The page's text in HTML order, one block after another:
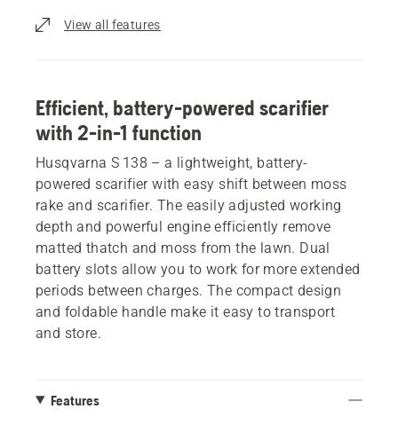
View all features
Efficient, battery-powered scarifier
with 2-in-1 function
Husqvarna S 138 – a lightweight, battery-
powered scarifier with easy shift between moss
rake and scarifier. The easily adjusted working
depth and powerful engine efficiently remove
matted thatch and moss from the lawn. Dual
battery slots allow you to work for more extended
periods between charges. The compact design
and foldable handle make it easy to transport
and store.
Features